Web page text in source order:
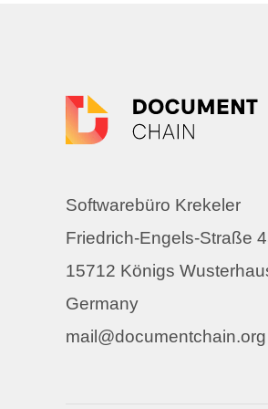
Softwarebüro Krekeler
Friedrich-Engels-Straße
15712 Königs
Germany
mail@documentchain.org